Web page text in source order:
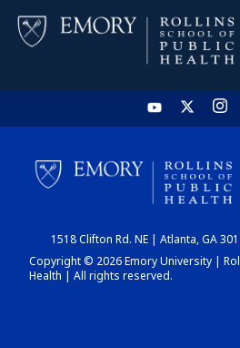
HOME
CHART
1518 Clifton Rd. NE | Atlanta, GA
Copyright © 2026 Emory University |
Health | All rights reserved.